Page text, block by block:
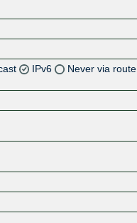
IPv6
Never via route